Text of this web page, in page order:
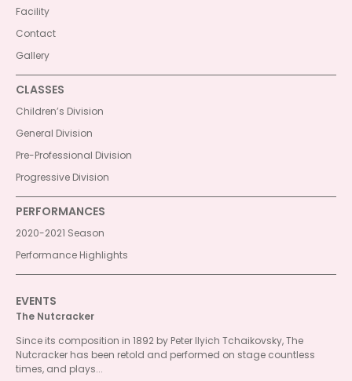
Facility
Contact
Gallery
CLASSES
Children’s Division
General Division
Pre-Professional Division
Progressive Division
PERFORMANCES
2020-2021 Season
Performance Highlights
EVENTS
The Nutcracker
Since its composition in 1892 by Peter Ilyich Tchaikovsky, The
Nutcracker has been retold and performed on stage countless
times, and plays...